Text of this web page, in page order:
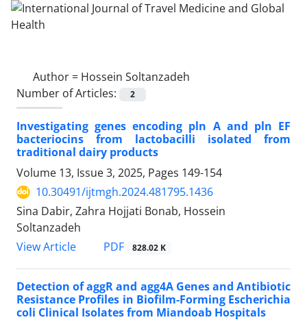
Author = Hossein Soltanzadeh
Number of Articles:
2
Investigating genes encoding pln A and pln EF
bacteriocins from lactobacilli isolated from
traditional dairy products
Volume 13, Issue 3, 2025, Pages 149-154
10.30491/ijtmgh.2024.481795.1436
Sina Dabir, Zahra Hojjati Bonab, Hossein
Soltanzadeh
View Article
PDF 828.02 K
Detection of aggR and agg4A Genes and Antibiotic
Resistance Profiles in Biofilm-Forming Escherichia
coli Clinical Isolates from Miandoab Hospitals